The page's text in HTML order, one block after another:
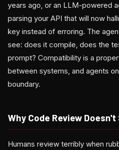
years ago, or an LLM-powered
parsing your API that will now
key instead of erroring. The
see: does it compile, does the
prompt? Compatibility is a
between systems, and agents
boundary.
Why Code Review Doesn't
Humans review terribly when